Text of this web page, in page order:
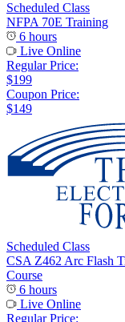
Scheduled Class
NFPA 70E Training
6 hours
Live Online
Regular Price:
$199
Coupon Price:
$149
Scheduled Class
CSA Z462 Arc Flash
Course
6 hours
Live Online
Regular Price: